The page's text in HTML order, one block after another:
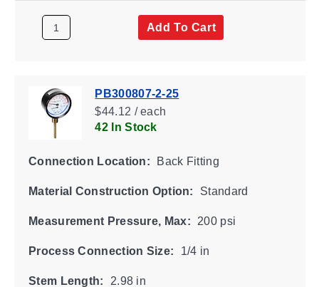
Add To Cart
PB300807-2-25
$44.12 / each
42 In Stock
Connection Location: Back Fitting
Material Construction Option: Standard
Measurement Pressure, Max: 200 psi
Process Connection Size: 1/4 in
Stem Length: 2.98 in